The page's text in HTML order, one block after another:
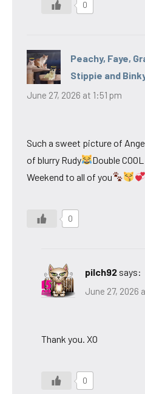
0
Peachy, Faye,
Stippie and
June 27, 2026 at 1:51 pm
Such a sweet picture of
of blurry Rudy
Double
Weekend to all of you
0
pilch92 says:
June 27, 2026
Thank you. XO
0